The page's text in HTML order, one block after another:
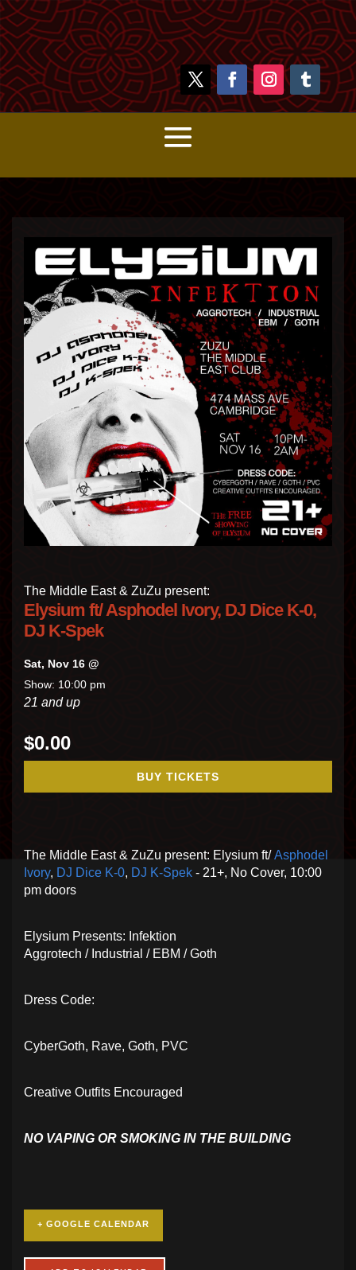
The Middle East & ZuZu present:
Elysium ft/ Asphodel Ivory, DJ Dice K-0,
DJ K-Spek
Sat, Nov 16 @
Show: 10:00 pm
21 and up
$0.00
BUY TICKETS
The Middle East & ZuZu present: Elysium ft/Asphodel
Ivory, DJ Dice K-0, DJ K-Spek - 21+, No Cover, 10:00
pm doors
Elysium Presents: Infektion
Aggrotech / Industrial / EBM / Goth
Dress Code:
CyberGoth, Rave, Goth, PVC
Creative Outfits Encouraged
NO VAPING OR SMOKING IN THE BUILDING
+ GOOGLE CALENDAR